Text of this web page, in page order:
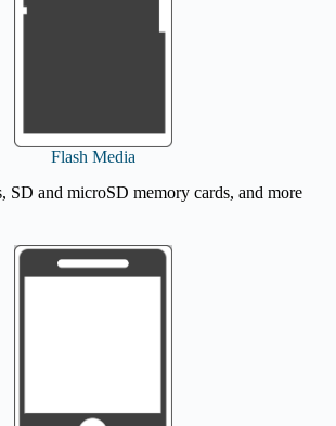
Flash Media
SD and microSD memory cards, and more